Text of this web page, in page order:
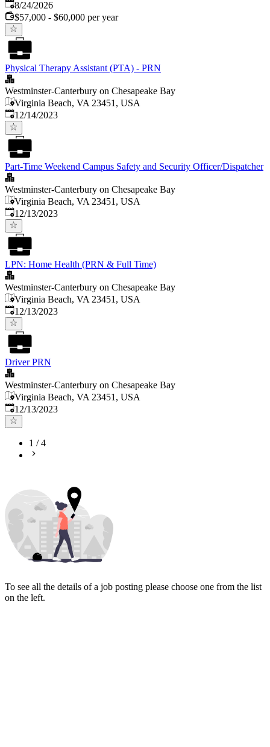
Expires:
8/24/2026
$57,000 - $60,000 per year
Physical Therapy Assistant (PTA) - PRN
Westminster-Canterbury on Chesapeake Bay
Virginia Beach, VA 23451, USA
Published:
12/14/2023
Part-Time Weekend Campus Safety and Security Officer/Dispatcher
Westminster-Canterbury on Chesapeake Bay
Virginia Beach, VA 23451, USA
Published:
12/13/2023
LPN: Home Health (PRN & Full Time)
Westminster-Canterbury on Chesapeake Bay
Virginia Beach, VA 23451, USA
Published:
12/13/2023
Driver PRN
Westminster-Canterbury on Chesapeake Bay
Virginia Beach, VA 23451, USA
Published:
12/13/2023
1 /4
To see all the details of a job posting please choose one from the list
on the left.